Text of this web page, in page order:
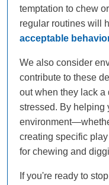
temptation to chew
regular routines will
acceptable
We also consider
contribute to these
out when they lack a
stressed. By helping
creating specific
for chewing and
If you're ready to